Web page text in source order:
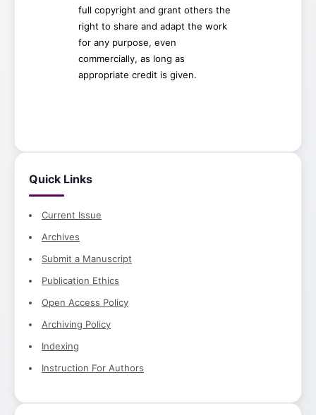
full copyright and grant others the
right to share and adapt the work
for any purpose, even
commercially, as long as
appropriate credit is given.
Quick Links
Current Issue
Archives
Submit a Manuscript
Publication Ethics
Open Access Policy
Archiving Policy
Indexing
Instruction For Authors